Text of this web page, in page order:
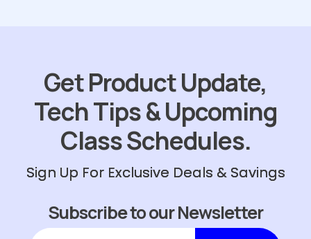
Get Product Update,
Tech Tips & Upcoming
Class Schedules.
Sign Up For Exclusive Deals & Savings
Subscribe to our Newsletter